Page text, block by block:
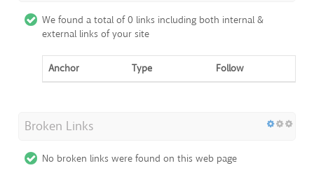
We found a total of 0 links including both internal &
external links of your site
Anchor Type Follow
Broken Links
No broken links were found on this web page